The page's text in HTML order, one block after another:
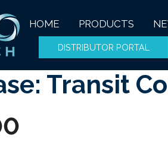
HOME PRODUCTS
DISTRIBUTOR PORTAL
Transit